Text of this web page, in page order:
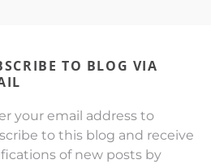
TO BLOG VIA
your email address to
to this blog and receive
of new posts by